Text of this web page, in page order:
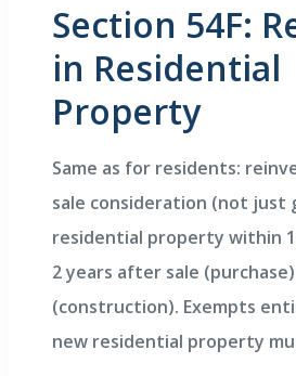
Section 54F:
in Residential
Property
Same as for residents:
sale consideration (not just
residential property within
2 years after sale
(construction). Exempts
new residential property